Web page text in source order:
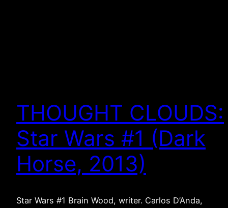
THOUGHT CLOUDS:
Star Wars #1 (Dark
Horse, 2013)
Star Wars #1 Brain Wood, writer. Carlos D’Anda,